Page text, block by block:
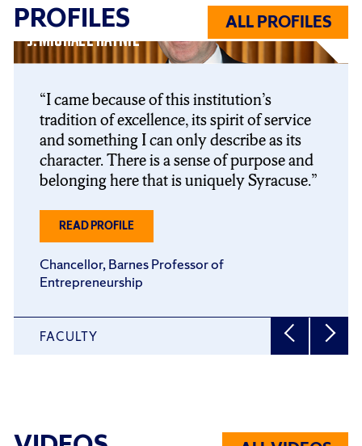
PROFILES
ALL PROFILES
Click
to
slider
carousel
J. MICHAEL HAYNIE
I came because of this institution’s
tradition of excellence, its spirit of service
and something I can only describe as its
character. There is a sense of purpose and
belonging here that is uniquely Syracuse.
READ PROFILEABOUT
HAYNIE
Chancellor, Barnes Professor of
Entrepreneurship
FACULTY
End
of
slider
carousel